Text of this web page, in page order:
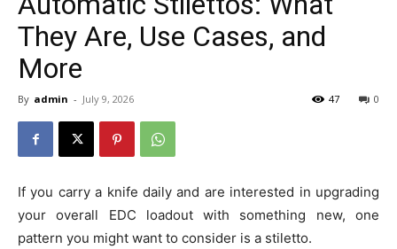
They Are, Use Cases, and
More
By admin - July 9, 2026 0
47
If you carry a knife daily and are interested in upgrading
your overall EDC loadout with something new, one
pattern you might want to consider is a stiletto.